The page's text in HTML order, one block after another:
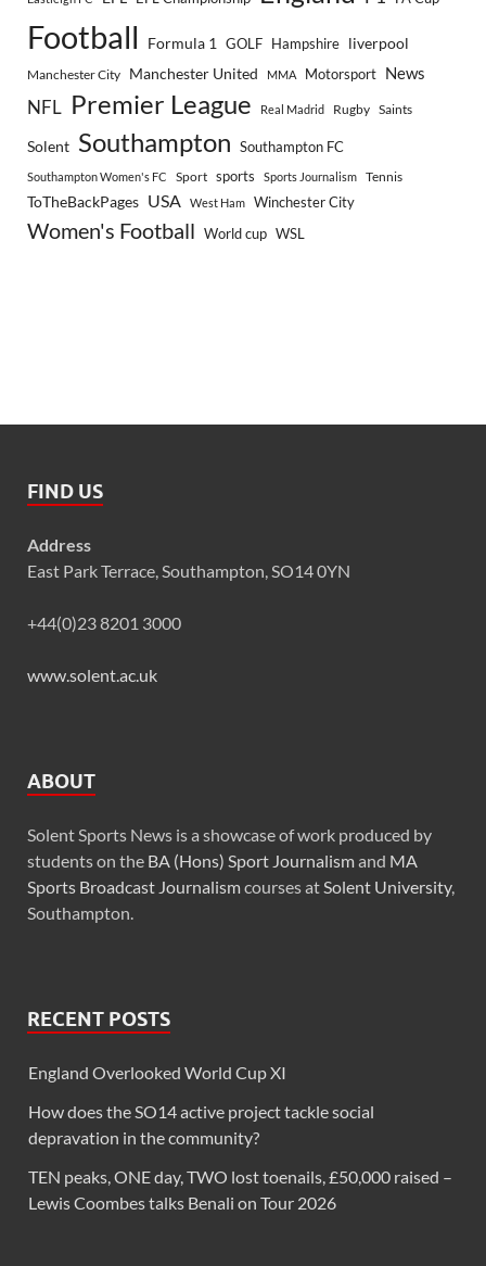
Football Formula 1 GOLF Hampshire liverpool
Manchester City Manchester United MMA Motorsport News
NFL Premier League Real Madrid Rugby Saints
Solent Southampton Southampton FC
Southampton Women's FC Sport sports Sports Journalism Tennis
ToTheBackPages USA West Ham Winchester City
Women's Football World cup WSL
FIND US
Address
East Park Terrace, Southampton, SO14 0YN
+44(0)23 8201 3000
www.solent.ac.uk
ABOUT
Solent Sports News is a showcase of work produced by
students on the BA (Hons) Sport Journalismand MA
Sports Broadcast Journalismcourses at Solent University,
Southampton.
RECENT POSTS
England Overlooked World Cup XI
How does the SO14 active project tackle social
depravation in the community?
TEN peaks, ONE day, TWO lost toenails, £50,000 raised –
Lewis Coombes talks Benali on Tour 2026